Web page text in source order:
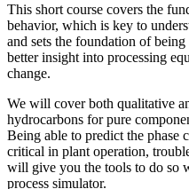
This short course covers the
behavior, which is key to
and sets the foundation of
better insight into processing
change.
We will cover both qualitative
hydrocarbons for pure
Being able to predict the phase
critical in plant operation,
will give you the tools to do so
process simulator.